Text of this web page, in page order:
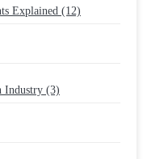
Explained (12)
Industry (3)